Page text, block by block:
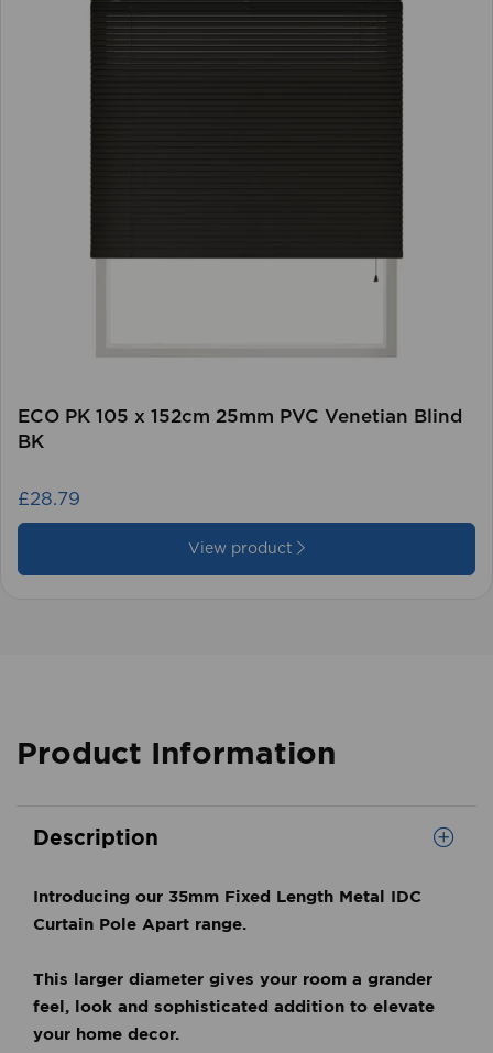
ECO PK 105 x 152cm 25mm PVC Venetian Blind
BK
£28.79
View product
Product Information
Description
Introducing our 35mm Fixed Length Metal IDC
Curtain Pole Apart range.
This larger diameter gives your room a grander
feel, look and sophisticated addition to elevate
your home decor.